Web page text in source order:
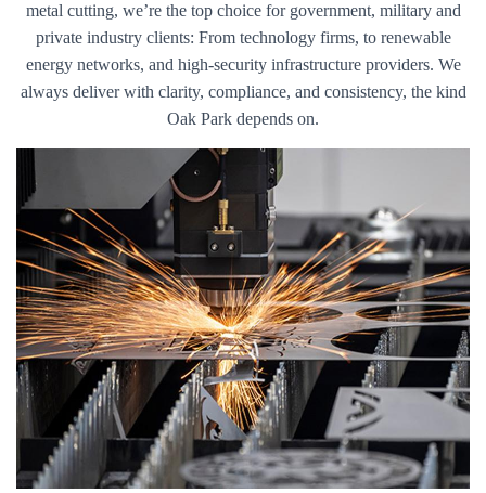
metal cutting, we’re the top choice for government, military and
private industry clients: From technology firms, to renewable
energy networks, and high-security infrastructure providers. We
always deliver with clarity, compliance, and consistency, the kind
Oak Park depends on.